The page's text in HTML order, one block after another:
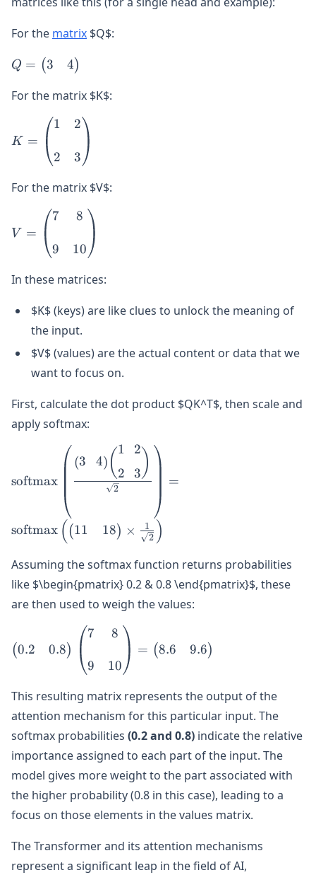
For the matrix $Q$:
Q =
\begin{pmatrix}
3 & 4
Q = (3 4)
For the matrix $K$:
\begin{pmatrix}
1 & 2 \\\\ 2 & 3
K =
1
2
2
3
For the matrix $V$:
\begin{pmatrix}
7 & 8 \\\\ 9 &
\end{pmatrix}
V =
7
9
8
10
In these matrices:
$K$ (keys) are like clues to unlock the meaning of
the input.
$V$ (values) are the actual content or data that we
want to focus on.
First, calculate the dot product $QK^T$, then scale and
apply softmax:
\text{softmax}\left(\frac{\begin{pmatrix}
3 & 4 \end{pmatrix} \begin{pmatrix} 1 &
2 \\\\ 2 & 3 \end{pmatrix}}
{\sqrt{2}}\right) =
\text{softmax}\left(\begin{pmatrix} 11 &
18 \end{pmatrix} \times \frac{1}
softmax 2
(3 4) ( 1
2
2
3 )
=
softmax ((11 18) × 2
1 )
Assuming the softmax function returns probabilities
like $\begin{pmatrix} 0.2 & 0.8 \end{pmatrix}$, these
are then used to weigh the values:
\begin{pmatrix}
0.2 & 0.8
\end{pmatrix}
7 & 8 \\\\ 9 &
10
\end{pmatrix}
\begin{pmatrix}
8.6 & 9.6
\end{pmatrix}
(0.2 0.8)
7
9
8
10
= (8.6 9.6)
This resulting matrix represents the output of the
attention mechanism for this particular input. The
softmax probabilities (0.2 and 0.8) indicate the relative
importance assigned to each part of the input. The
model gives more weight to the part associated with
the higher probability (0.8 in this case), leading to a
focus on those elements in the values matrix.
The Transformer and its attention mechanisms
represent a significant leap in the field of AI,